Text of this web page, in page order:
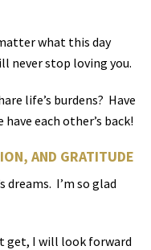
what this day
never stop loving you.
life’s burdens? Have
each other’s back!
AND GRATITUDE
dreams. I’m so glad
get, I will look forward